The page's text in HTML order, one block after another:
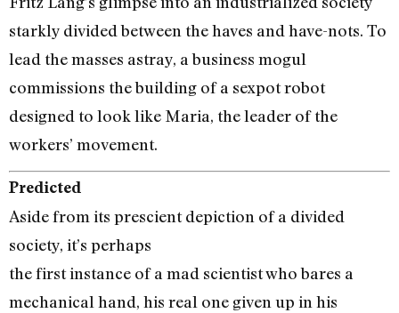
starkly divided between the haves and have-nots. To
lead the masses astray, a business mogul
commissions the building of a sexpot robot
designed to look like Maria, the leader of the
workers’ movement.
Predicted
Aside from its prescient depiction of a divided
society, it’s perhaps
the first instance of a mad scientist who bares a
mechanical hand, his real one given up in his